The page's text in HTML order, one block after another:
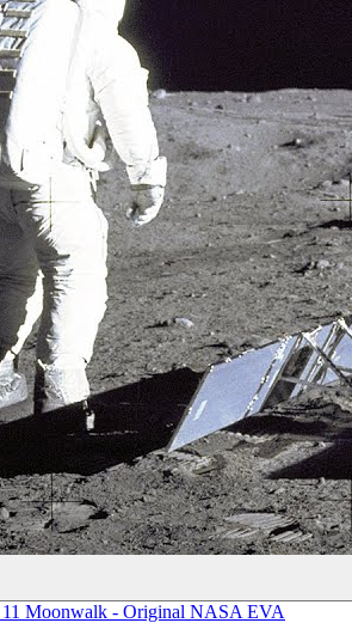
11 Moonwalk - Original NASA EVA